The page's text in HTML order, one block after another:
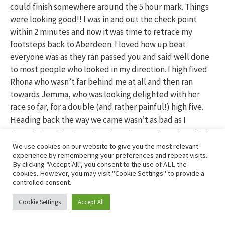
could finish somewhere around the 5 hour mark. Things
were looking good!! I was in and out the check point
within 2 minutes and now it was time to retrace my
footsteps back to Aberdeen. I loved how up beat
everyone was as they ran passed you and said well done
to most people who looked in my direction. I high fived
Rhona who wasn’t far behind me at all and then ran
towards Jemma, who was looking delighted with her
race so far, for a double (and rather painful!) high five.
Heading back the way we came wasn’t as bad as I
thought it might be and as the miles continued to slip by
I started to worry that things had gone too smoothly so
far and I was bound to crash soon. Back through
Drumoak, down the hill and along through the fields, I
continued to pass people who had slowed down quite a
bit and then I started to feel ridiculously thirsty. I
decided I’d walk the bottom section of the hill and have
We use cookies on our website to give you the most relevant
experience by remembering your preferences and repeat visits.
By clicking “Accept All”, you consent to the use of ALL the
cookies. However, you may visit "Cookie Settings" to provide a
controlled consent.
Cookie Settings Accept All